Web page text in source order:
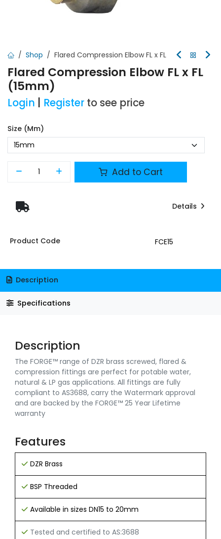
Shop Flared Compression Elbow FL x FL
Flared Compression Elbow FL x FL
(15mm)
Login Register to see price
Size (mm)
Add to Cart
Details
Product Code FCE15
Description
Specifications
Description
The FORGE™ range of DZR brass screwed, flared &
compression fittings are perfect for potable water,
natural & LP gas applications. All fittings are fully
compliant to AS3688, carry the Watermark approval
and are backed by the FORGE™ 25 Year Lifetime
warranty
Features
DZR Brass
BSP Threaded
Available in sizes DN15 to 20mm
Tested and certified to AS:3688